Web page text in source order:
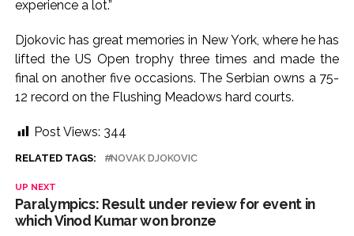
experience a lot.”
Djokovic has great memories in New York, where he has
lifted the US Open trophy three times and made the
final on another five occasions. The Serbian owns a 75-
12 record on the Flushing Meadows hard courts.
Post Views: 344
RELATED TAGS: NOVAK DJOKOVIC
UP NEXT
Paralympics: Result under review for event in
which Vinod Kumar won bronze